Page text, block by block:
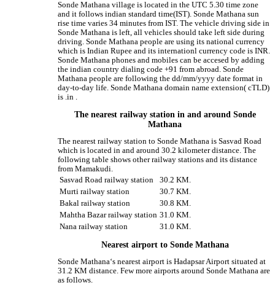
Sonde Mathana village is located in the UTC 5.30 time zone
and it follows indian standard time(IST). Sonde Mathana sun
rise time varies 34 minutes from IST. The vehicle driving side in
Sonde Mathana is left, all vehicles should take left side during
driving. Sonde Mathana people are using its national currency
which is Indian Rupee and its internationl currency code is INR.
Sonde Mathana phones and mobiles can be accesed by adding
the indian country dialing code +91 from abroad. Sonde
Mathana people are following the dd/mm/yyyy date format in
day-to-day life. Sonde Mathana domain name extension( cTLD)
is .in .
The nearest railway station in and around Sonde
Mathana
The nearest railway station to Sonde Mathana is Sasvad Road
which is located in and around 30.2 kilometer distance. The
following table shows other railway stations and its distance
from Mamakudi.
Sasvad Road railway station
30.2 KM.
Murti railway station
30.7 KM.
Bakal railway station
30.8 KM.
Mahtha Bazar railway station 31.0 KM.
Nana railway station
31.0 KM.
Nearest airport to Sonde Mathana
Sonde Mathana‘s nearest airport is Hadapsar Airport situated at
31.2 KM distance. Few more airports around Sonde Mathana are
as follows.